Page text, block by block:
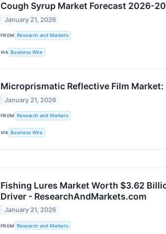
Cough Syrup Market Forecast 2026-
January 21, 2026
FROM Research and Markets
VIA Business Wire
Microprismatic Reflective Film
January 21, 2026
FROM Research and Markets
VIA Business Wire
Fishing Lures Market Worth $3.62
Driver - ResearchAndMarkets.com
January 21, 2026
FROM Research and Markets